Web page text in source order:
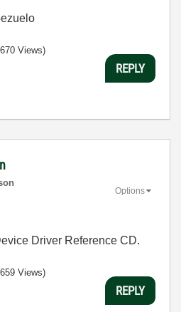
Views)
REPLY
Options
Driver Reference CD.
Views)
REPLY